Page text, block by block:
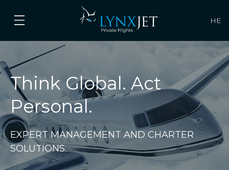
HE
Think Global. Act
Personal.
EXPERT MANAGEMENT AND CHARTER
SOLUTIONS.